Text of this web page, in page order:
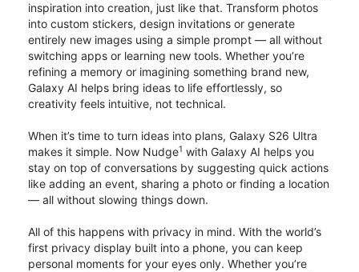
inspiration into creation, just like that. Transform photos
into custom stickers, design invitations or generate
entirely new images using a simple prompt — all without
switching apps or learning new tools. Whether you’re
refining a memory or imagining something brand new,
Galaxy AI helps bring ideas to life effortlessly, so
creativity feels intuitive, not technical.
When it’s time to turn ideas into plans, Galaxy S26 Ultra
makes it simple. Now Nudge1 with Galaxy AI helps you
stay on top of conversations by suggesting quick actions
like adding an event, sharing a photo or finding a location
— all without slowing things down.
All of this happens with privacy in mind. With the world’s
first privacy display built into a phone, you can keep
personal moments for your eyes only. Whether you’re